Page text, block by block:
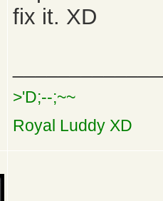
fix it. XD
>'D;--;~~
Royal Luddy XD